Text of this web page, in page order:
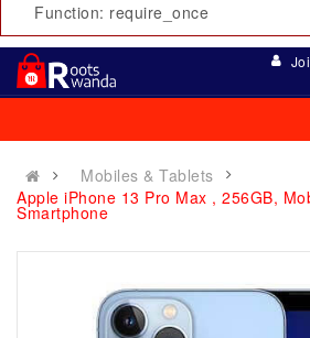
Function: require_once
Mobiles & Tablets
Apple iPhone 13 Pro Max , 256GB,
Smartphone